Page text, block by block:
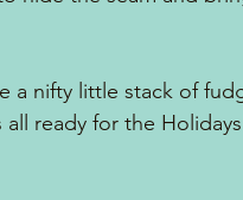
a nifty little stack of
all ready for the